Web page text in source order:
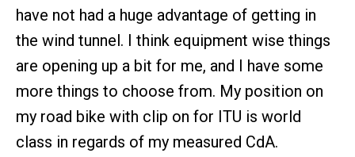
have not had a huge advantage of getting in
the wind tunnel. I think equipment wise things
are opening up a bit for me, and I have some
more things to choose from. My position on
my road bike with clip on for ITU is world
class in regards of my measured CdA.